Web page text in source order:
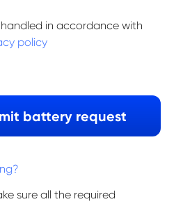
in accordance with
policy
sure all the required